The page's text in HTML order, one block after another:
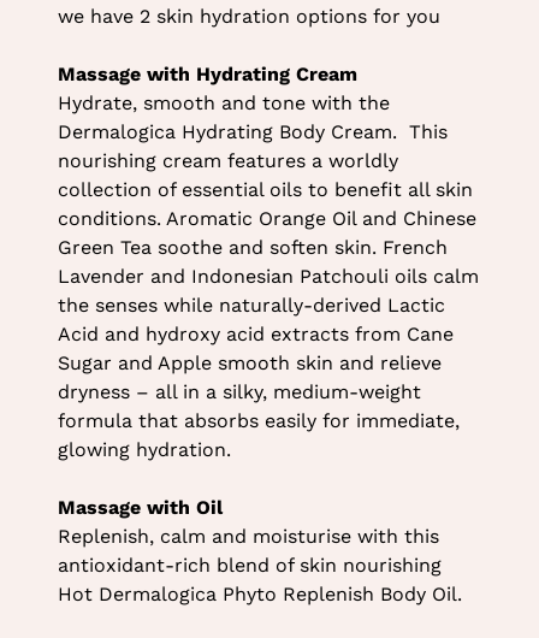
we have 2 skin hydration options for you
Massage with Hydrating Cream
Hydrate, smooth and tone with the
Dermalogica Hydrating Body Cream. This
nourishing cream features a worldly
collection of essential oils to benefit all skin
conditions. Aromatic Orange Oil and Chinese
Green Tea soothe and soften skin. French
Lavender and Indonesian Patchouli oils calm
the senses while naturally-derived Lactic
Acid and hydroxy acid extracts from Cane
Sugar and Apple smooth skin and relieve
dryness – all in a silky, medium-weight
formula that absorbs easily for immediate,
glowing hydration.
Massage with Oil
Replenish, calm and moisturise with this
antioxidant-rich blend of skin nourishing
Hot Dermalogica Phyto Replenish Body Oil.